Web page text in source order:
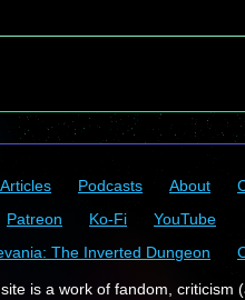
Articles Podcasts About
Patreon
Ko-Fi
YouTube
The Inverted Dungeon
is a work of fandom, criticism